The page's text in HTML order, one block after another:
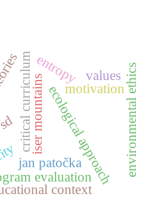
jan patočka
critical curriculumecological approach
evaluation
motivation
iser mountains
context
environmental ethics
entropy values